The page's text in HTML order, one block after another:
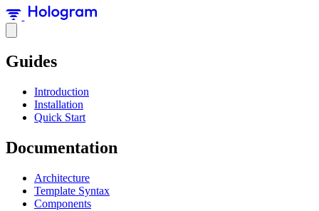
Guides
Introduction
Installation
Quick Start
Documentation
Architecture
Template Syntax
Components